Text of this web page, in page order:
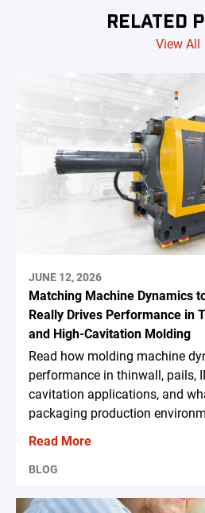
RELATED
View All
JUNE 12, 2026
Matching Machine Dynamics
Really Drives Performance in
and High-Cavitation Molding
Read how molding machine
performance in thinwall, pails,
cavitation applications, and
packaging production
Read More
BLOG